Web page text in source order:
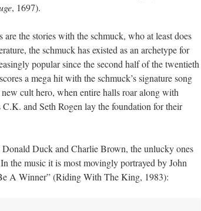
, 1697).
the stories with the schmuck, who at least does
the schmuck has existed as an archetype for
popular since the second half of the twentieth
a mega hit with the schmuck’s signature song
cult hero, when entire halls roar along with
and Seth Rogen lay the foundation for their
Duck and Charlie Brown, the unlucky ones
the music it is most movingly portrayed by John
A Winner” (Riding With The King, 1983):